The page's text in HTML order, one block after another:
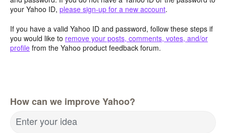
your Yahoo ID, please sign-up for a new account.
If you have a valid Yahoo ID and password, follow these steps if
you would like to remove your posts, comments, votes, and/or
profile from the Yahoo product feedback forum.
How can we improve Yahoo?
Enter your idea